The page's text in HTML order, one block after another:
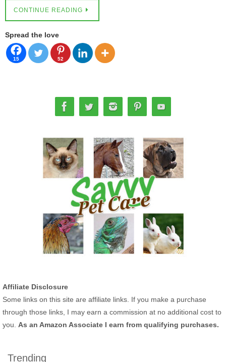
CONTINUE READING
Spread the love
15 52
Affiliate Disclosure
Some links on this site are affiliate links. If you make a purchase
through those links, I may earn a commission at no additional cost to
you. As an Amazon Associate I earn from qualifying purchases.
Trending